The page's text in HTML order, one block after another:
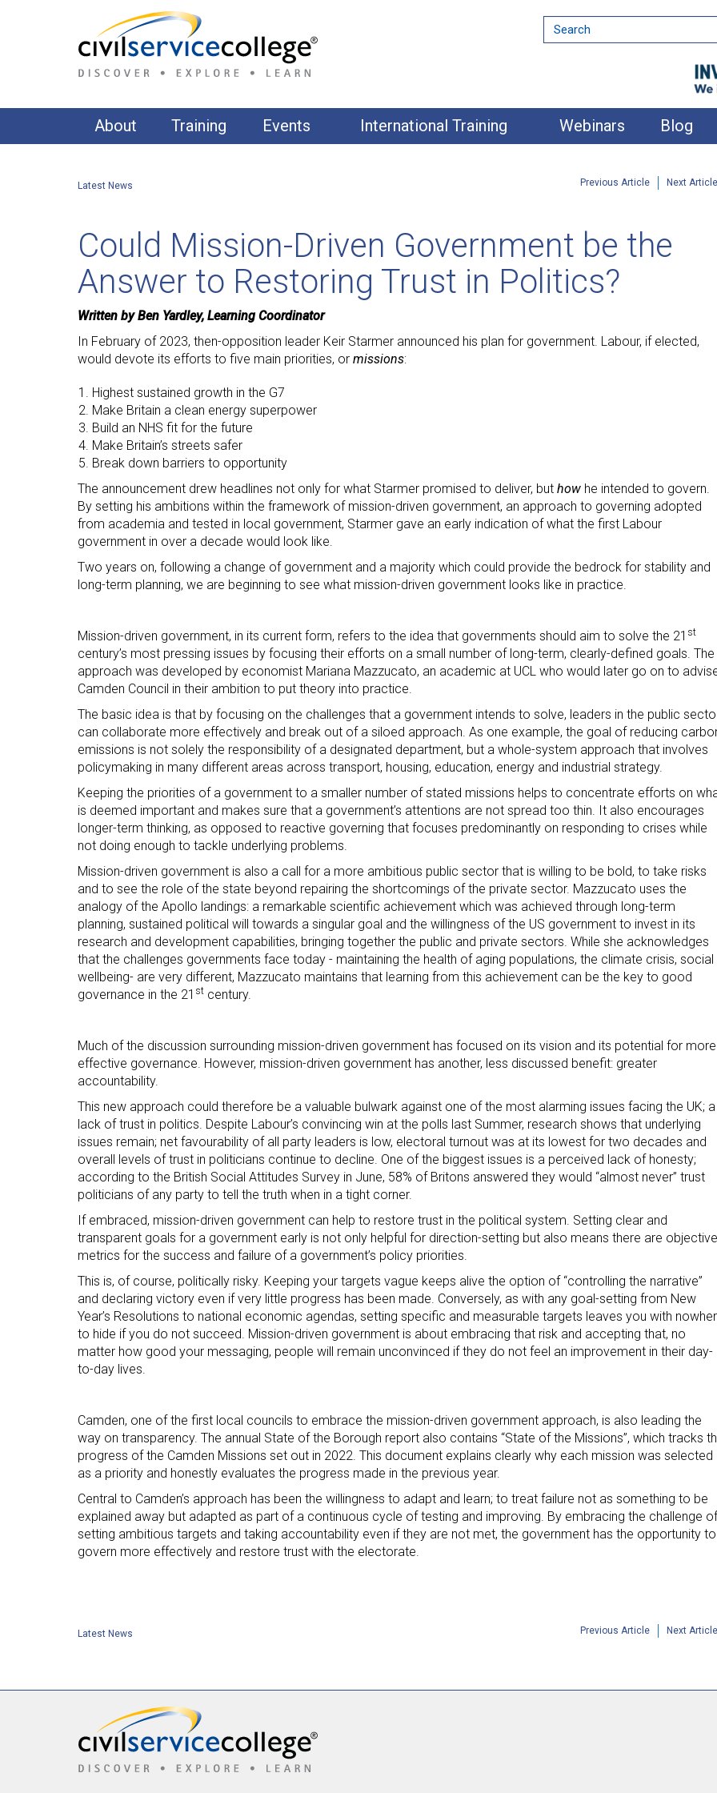
About
Our Training Approach
Training
Commercial & Contract Management
Communications
Equality, Diversity & Inclusion
Financial Management
Fundamentals of Public Administration & Government
International Courses
Law & Legal Awareness
Leadership & Management
Personal Development
Policy Skills
Wellbeing & Resilience
Events International Training Webinars Blog
Latest News Next Article
Previous Article
Could Mission-Driven Government be the
Answer to Restoring Trust in Politics?
Written by Ben Yardley, Learning Coordinator
In February of 2023, then-opposition leader Keir Starmer announced his plan for government. Labour, if elected,
would devote its efforts to five main priorities, or missions:
Highest sustained growth in the G7
Make Britain a clean energy superpower
Build an NHS fit for the future
Make Britain’s streets safer
Break down barriers to opportunity
The announcement drew headlines not only for what Starmer promised to deliver, but how he intended to govern.
By setting his ambitions within the framework of mission-driven government, an approach to governing adopted
from academia and tested in local government, Starmer gave an early indication of what the first Labour
government in over a decade would look like.
Two years on, following a change of government and a majority which could provide the bedrock for stability and
long-term planning, we are beginning to see what mission-driven government looks like in practice.
Mission-driven government, in its current form, refers to the idea that governments should aim to solve the 21 st
century’s most pressing issues by focusing their efforts on a small number of long-term, clearly-defined goals. The
approach was developed by economist Mariana Mazzucato, an academic at UCL who would later go on to
Camden Council in their ambition to put theory into practice.
The basic idea is that by focusing on the challenges that a government intends to solve, leaders in the public
can collaborate more effectively and break out of a siloed approach. As one example, the goal of reducing
emissions is not solely the responsibility of a designated department, but a whole-system approach that involves
policymaking in many different areas across transport, housing, education, energy and industrial strategy.
Keeping the priorities of a government to a smaller number of stated missions helps to concentrate efforts on
is deemed important and makes sure that a government’s attentions are not spread too thin. It also encourages
longer-term thinking, as opposed to reactive governing that focuses predominantly on responding to crises while
not doing enough to tackle underlying problems.
Mission-driven government is also a call for a more ambitious public sector that is willing to be bold, to take risks
and to see the role of the state beyond repairing the shortcomings of the private sector. Mazzucato uses the
analogy of the Apollo landings: a remarkable scientific achievement which was achieved through long-term
planning, sustained political will towards a singular goal and the willingness of the US government to invest in its
research and development capabilities, bringing together the public and private sectors. While she acknowledges
that the challenges governments face today - maintaining the health of aging populations, the climate crisis, social
wellbeing- are very different, Mazzucato maintains that learning from this achievement can be the key to good
governance in the 21 st century.
Much of the discussion surrounding mission-driven government has focused on its vision and its potential for more
effective governance. However, mission-driven government has another, less discussed benefit: greater
accountability.
This new approach could therefore be a valuable bulwark against one of the most alarming issues facing the UK; a
lack of trust in politics. Despite Labour’s convincing win at the polls last Summer, research shows that underlying
issues remain; net favourability of all party leaders is low, electoral turnout was at its lowest for two decades and
overall levels of trust in politicians continue to decline. One of the biggest issues is a perceived lack of honesty;
according to the British Social Attitudes Survey in June, 58% of Britons answered they would “almost never” trust
politicians of any party to tell the truth when in a tight corner.
If embraced, mission-driven government can help to restore trust in the political system. Setting clear and
transparent goals for a government early is not only helpful for direction-setting but also means there are objective
metrics for the success and failure of a government’s policy priorities.
This is, of course, politically risky. Keeping your targets vague keeps alive the option of “controlling the narrative”
and declaring victory even if very little progress has been made. Conversely, as with any goal-setting from New
Year’s Resolutions to national economic agendas, setting specific and measurable targets leaves you with
to hide if you do not succeed. Mission-driven government is about embracing that risk and accepting that, no
matter how good your messaging, people will remain unconvinced if they do not feel an improvement in their day-
to-day lives.
Camden, one of the first local councils to embrace the mission-driven government approach, is also leading the
way on transparency. The annual State of the Borough report also contains “State of the Missions”, which tracks
progress of the Camden Missions set out in 2022. This document explains clearly why each mission was selected
as a priority and honestly evaluates the progress made in the previous year.
Central to Camden’s approach has been the willingness to adapt and learn; to treat failure not as something to be
explained away but adapted as part of a continuous cycle of testing and improving. By embracing the challenge of
setting ambitious targets and taking accountability even if they are not met, the government has the opportunity to
govern more effectively and restore trust with the electorate.
Latest News Next Article
Previous Article